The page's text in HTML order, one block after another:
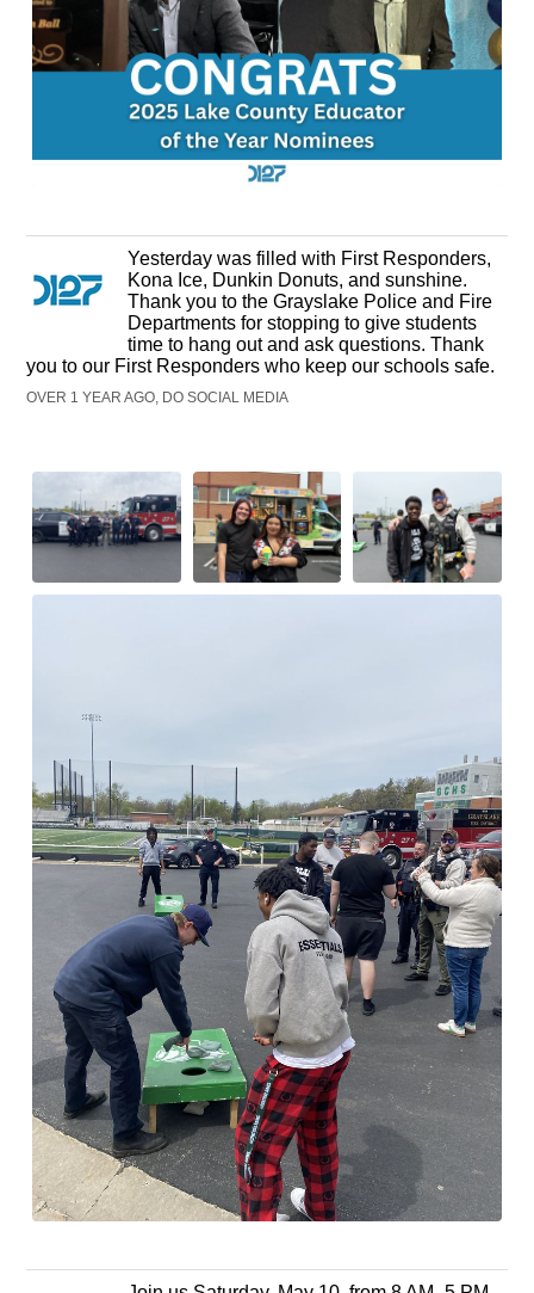
Yesterday was filled with First Responders,
Kona Ice, Dunkin Donuts, and sunshine.
Thank you to the Grayslake Police and Fire
Departments for stopping to give students
time to hang out and ask questions. Thank
you to our First Responders who keep our schools safe.
OVER 1 YEAR AGO, DO SOCIAL MEDIA